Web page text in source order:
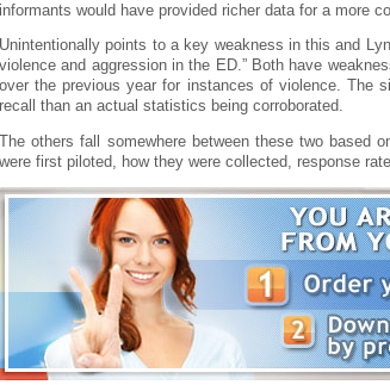
informants would have provided richer data for a more
Unintentionally points to a key weakness in this and
violence and aggression in the ED.” Both have
over the previous year for instances of violence. The
recall than an actual statistics being corroborated.
The others fall somewhere between these two based
were first piloted, how they were collected, response rate.